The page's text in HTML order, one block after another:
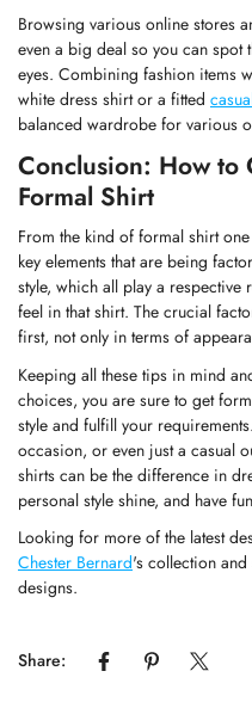
Browsing various online stores
even a big deal so you can spot
eyes. Combining fashion items
white dress shirtor a fitted
balanced wardrobe for various
Conclusion: How to
Formal Shirt
From the kind of formal shirt
key elements that are being
style, which all play a
feel in that shirt. The crucial
first, not only in terms of
Keeping all these tips in mind
choices, you are sure to get
style and fulfill your
occasion, or even just a casual
shirts can be the difference in
personal style shine, and have
Looking for more of the latest
Chester Bernard's collection and
designs.
Share: